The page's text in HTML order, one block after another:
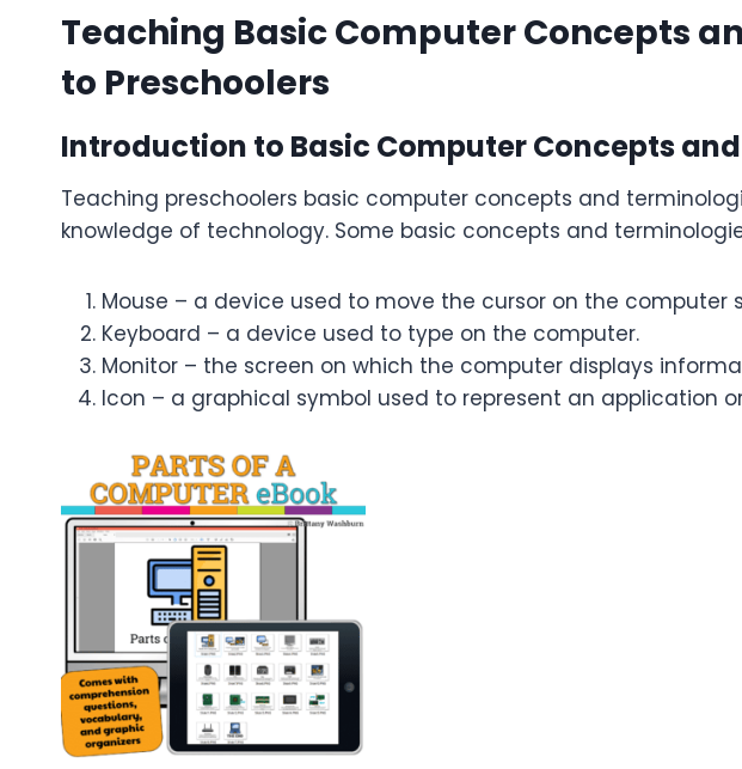
Teaching Basic Computer Concepts
to Preschoolers
Introduction to Basic Computer Concepts
Teaching preschoolers basic computer concepts and
knowledge of technology. Some basic concepts and
Mouse – a device used to move the cursor on the computer
Keyboard – a device used to type on the computer.
Monitor – the screen on which the computer displays
Icon – a graphical symbol used to represent an application